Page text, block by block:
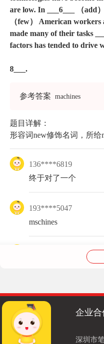
are low. In ___6___ （add
（few） American workers
made many of their tasks
factors has tended to drive
8___.
参考答案 machines
题目详解：
形容词new修饰名词，所给
136****6819
终于对了一个
193****5047
mschines
企业合
深圳市